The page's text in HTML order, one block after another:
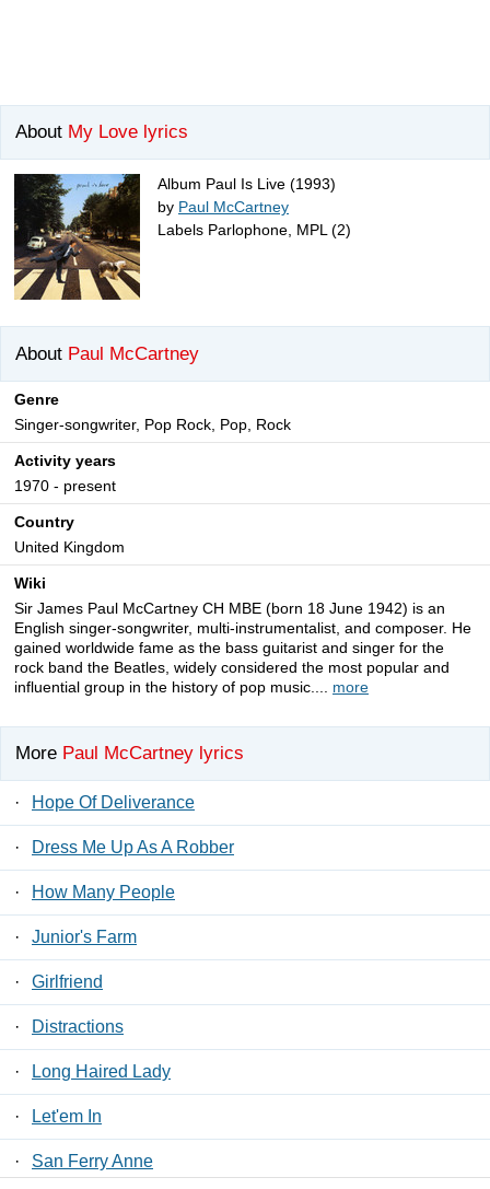
About My Love lyrics
Album Paul Is Live (1993)
by Paul McCartney
Labels Parlophone, MPL (2)
About Paul McCartney
Genre
Singer-songwriter, Pop Rock, Pop, Rock
Activity years
1970 - present
Country
United Kingdom
Wiki
Sir James Paul McCartney CH MBE (born 18 June 1942) is an
English singer-songwriter, multi-instrumentalist, and composer. He
gained worldwide fame as the bass guitarist and singer for the
rock band the Beatles, widely considered the most popular and
influential group in the history of pop music.... more
More Paul McCartney lyrics
· Hope Of Deliverance
· Dress Me Up As A Robber
· How Many People
· Junior's Farm
· Girlfriend
· Distractions
· Long Haired Lady
· Let'em In
· San Ferry Anne